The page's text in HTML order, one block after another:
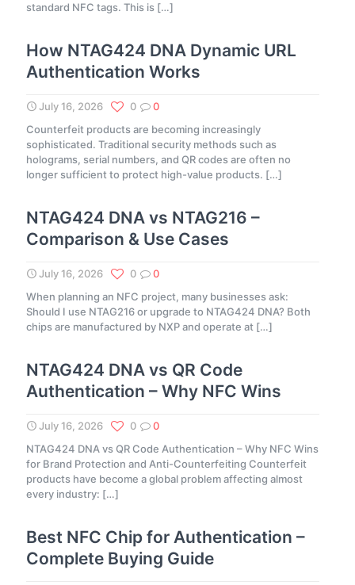
standard NFC tags. This is […]
How NTAG424 DNA Dynamic URL
Authentication Works
July 16, 2026 0
0
Counterfeit products are becoming increasingly
sophisticated. Traditional security methods such as
holograms, serial numbers, and QR codes are often no
longer sufficient to protect high-value products. […]
NTAG424 DNA vs NTAG216 –
Comparison & Use Cases
July 16, 2026 0
0
When planning an NFC project, many businesses ask:
Should I use NTAG216 or upgrade to NTAG424 DNA? Both
chips are manufactured by NXP and operate at […]
NTAG424 DNA vs QR Code
Authentication – Why NFC Wins
July 16, 2026 0
0
NTAG424 DNA vs QR Code Authentication – Why NFC Wins
for Brand Protection and Anti-Counterfeiting Counterfeit
products have become a global problem affecting almost
every industry: […]
Best NFC Chip for Authentication –
Complete Buying Guide